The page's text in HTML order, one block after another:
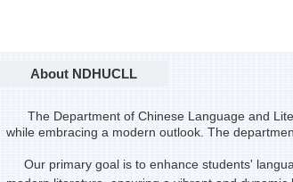
About NDHUCLL
The Department of Chinese Language and
while embracing a modern outlook. The
Our primary goal is to enhance students'